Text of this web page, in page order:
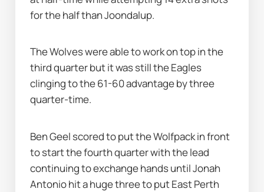
for the half than Joondalup.
The Wolves were able to work on top in the
third quarter but it was still the Eagles
clinging to the 61-60 advantage by three
quarter-time.
Ben Geel scored to put the Wolfpack in front
to start the fourth quarter with the lead
continuing to exchange hands until Jonah
Antonio hit a huge three to put East Perth